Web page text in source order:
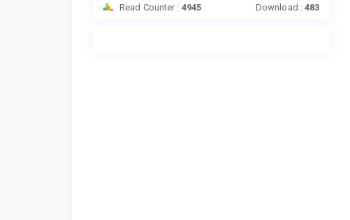
Read Counter : 4945 Download :483